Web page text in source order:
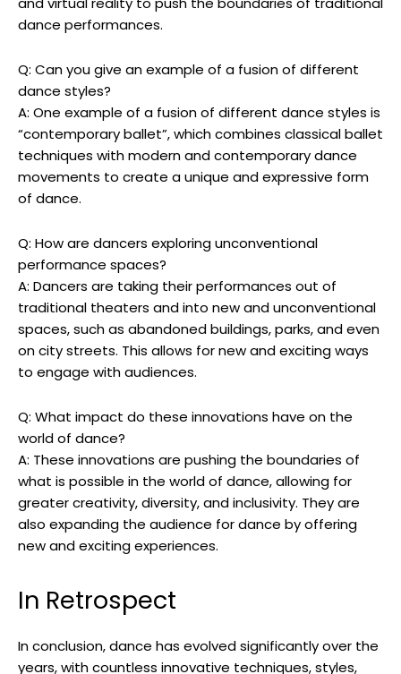
dance performances.
Q: Can you give an example of a fusion of different
dance styles?
A: One example of a fusion of different dance styles is
“contemporary ballet”, which combines classical ballet
techniques with modern and contemporary dance
movements to create a unique and expressive form
of dance.
Q: How are dancers exploring unconventional
performance spaces?
A: Dancers are taking their performances out of
traditional theaters and into new and unconventional
spaces, such as abandoned buildings, parks, and even
on city streets. This allows for new and exciting ways
to engage with audiences.
Q: What impact do these innovations have on the
world of dance?
A: These innovations are pushing the boundaries of
what is possible in the world of dance, allowing for
greater creativity, diversity, and inclusivity. They are
also expanding the audience for dance by offering
new and exciting experiences.
In Retrospect
In conclusion, dance has evolved significantly over the
years, with countless innovative techniques, styles,